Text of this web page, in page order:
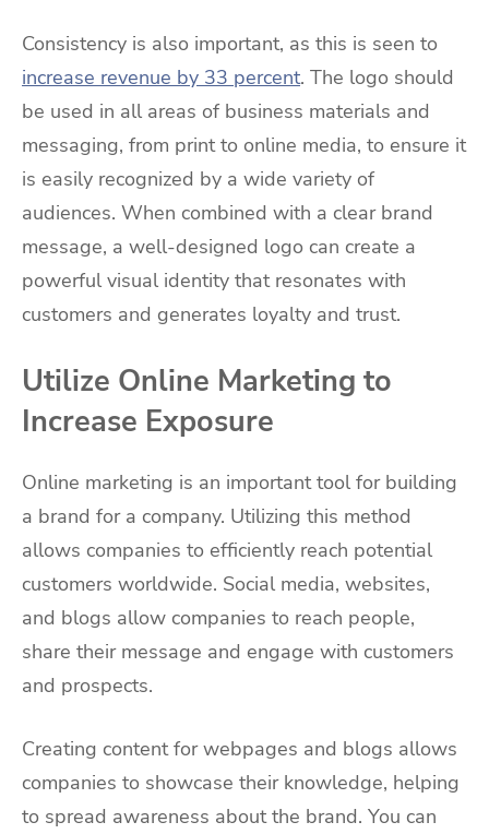
Consistency is also important, as this is seen to
increase revenue by 33 percent. The logo should
be used in all areas of business materials and
messaging, from print to online media, to ensure it
is easily recognized by a wide variety of
audiences. When combined with a clear brand
message, a well-designed logo can create a
powerful visual identity that resonates with
customers and generates loyalty and trust.
Utilize Online Marketing to
Increase Exposure
Online marketing is an important tool for building
a brand for a company. Utilizing this method
allows companies to efficiently reach potential
customers worldwide. Social media, websites,
and blogs allow companies to reach people,
share their message and engage with customers
and prospects.
Creating content for webpages and blogs allows
companies to showcase their knowledge, helping
to spread awareness about the brand. You can